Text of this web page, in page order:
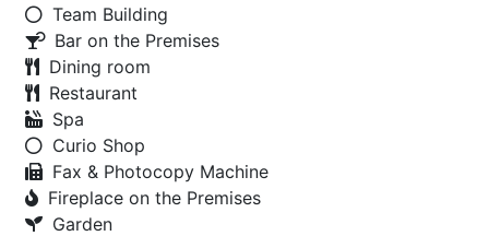
Team Building
Bar on the Premises
Dining room
Restaurant
Spa
Curio Shop
Fax & Photocopy Machine
Fireplace on the Premises
Garden